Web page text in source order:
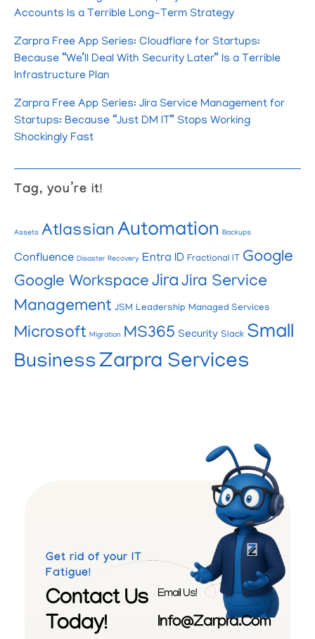
Accounts Is a Terrible Long-Term Strategy
Zarpra Free App Series: Cloudflare for Startups:
Because “We’ll Deal With Security Later” Is a Terrible
Infrastructure Plan
Zarpra Free App Series: Jira Service Management for
Startups: Because “Just DM IT” Stops Working
Shockingly Fast
Tag, you’re it!
Assets AtlassianAutomation Backups
Confluence Disaster Recovery Entra ID Fractional IT Google
Google Workspace JiraJira Service
Management JSM Leadership Managed Services
Microsoft Migration MS365 Security Slack Small
Business Zarpra Services
Get rid of your IT
Fatigue!
Contact Us
Today!
Email Us!
Info@zarpra.com